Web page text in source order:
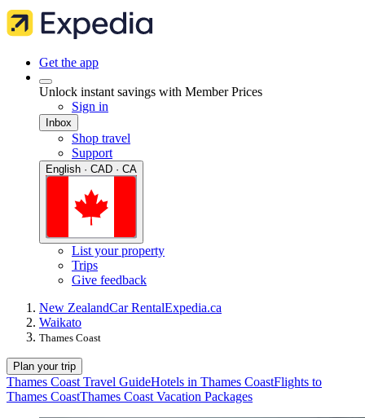
Get the app
Unlock instant savings with Member Prices
Sign in
Inbox
Shop travel
Support
English · CAD · CA
List your property
Trips
Give feedback
New ZealandCar RentalExpedia.ca
Waikato
Thames Coast
Plan your trip
Thames Coast Travel GuideHotels in Thames CoastFlights to
Thames CoastThames Coast Vacation Packages